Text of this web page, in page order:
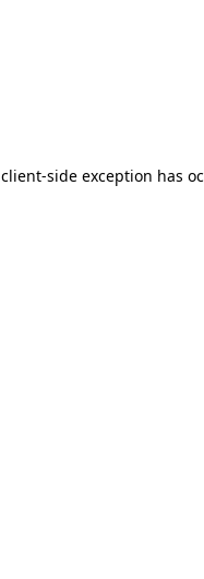
client-side exception has